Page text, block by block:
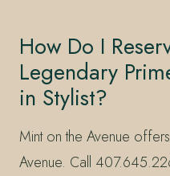
How Do I
Legendary
in Stylist?
Mint on the Avenue
Avenue. Call